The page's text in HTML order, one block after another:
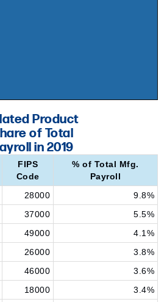
Product
of Total
in 2019
FIPS
Code
% of Total Mfg.
Payroll
28000
9.8%
37000
5.5%
49000
4.1%
26000
3.8%
46000
3.6%
18000
3.4%